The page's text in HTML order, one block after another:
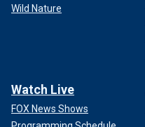
Wild Nature
Watch Live
FOX News Shows